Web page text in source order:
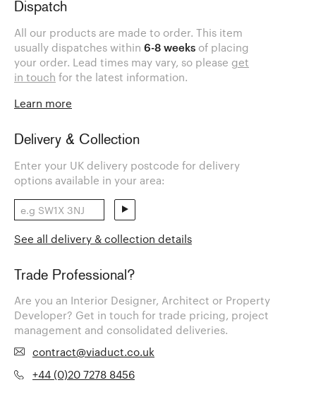
Dispatch
All our products are made to order. This item
usually dispatches within 6-8 weeks of placing
your order. Lead times may vary, so please get
in touch for the latest information.
Learn more
Delivery & Collection
Enter your UK delivery postcode for delivery
options available in your area:
See all delivery & collection details
Trade Professional?
Are you an Interior Designer, Architect or Property
Developer? Get in touch for trade pricing, project
management and consolidated deliveries.
contract@viaduct.co.uk
+44 (0)20 7278 8456